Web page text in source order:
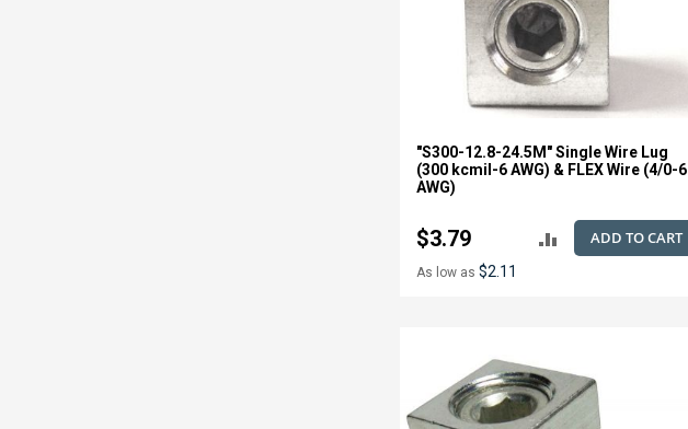
"S300-12.8-24.5M" Single Wire Lug
(300 kcmil-6 AWG) & FLEX Wire (4/0-6
AWG)
$3.79
As low as $2.11
ADD TO CART
ADD